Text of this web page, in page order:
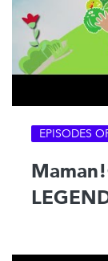
EPISODES